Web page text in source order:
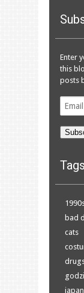
Enter
this
posts
Email
Tags
bad
cats
japan